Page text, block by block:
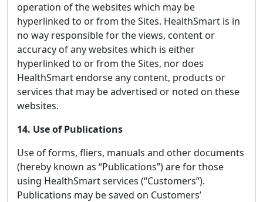
operation of the websites which may be
hyperlinked to or from the Sites. HealthSmart is in
no way responsible for the views, content or
accuracy of any websites which is either
hyperlinked to or from the Sites, nor does
HealthSmart endorse any content, products or
services that may be advertised or noted on these
websites.
14. Use of Publications
Use of forms, fliers, manuals and other documents
(hereby known as “Publications”) are for those
using HealthSmart services (“Customers”).
Publications may be saved on Customers’